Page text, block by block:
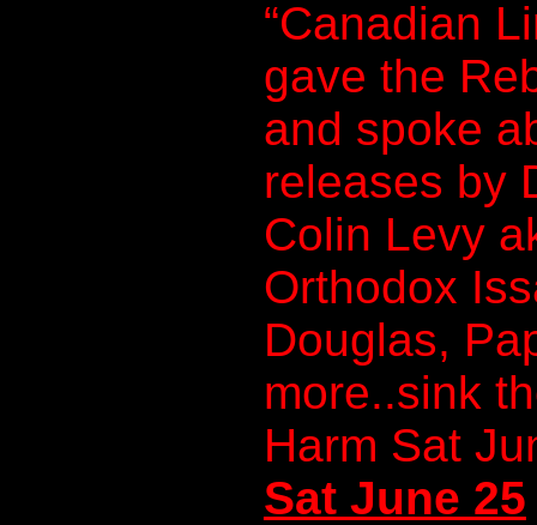
“Canadian
gave the
and spoke
releases by
Colin Levy
Orthodox
Douglas,
more..sink
Harm Sat
Sat June 25